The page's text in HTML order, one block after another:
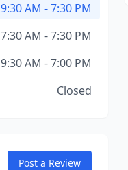
9:30 AM - 7:30 PM
7:30 AM - 7:30 PM
9:30 AM - 7:00 PM
Closed
Post a Review